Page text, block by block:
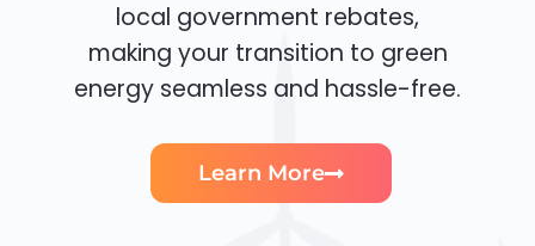
local government rebates,
making your transition to green
energy seamless and hassle-free.
Learn More